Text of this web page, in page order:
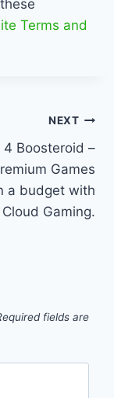
Terms and
NEXT
4 Boosteroid –
Games
a budget with
Cloud Gaming.
fields are